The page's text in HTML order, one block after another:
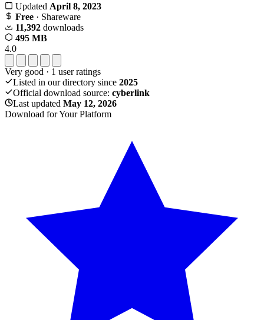
Updated April 8, 2023
Free · Shareware
11,392 downloads
495 MB
4.0
Very good · 1 user ratings
Listed in our directory since 2025
Official download source: cyberlink
Last updated May 12, 2026
Download for Your Platform